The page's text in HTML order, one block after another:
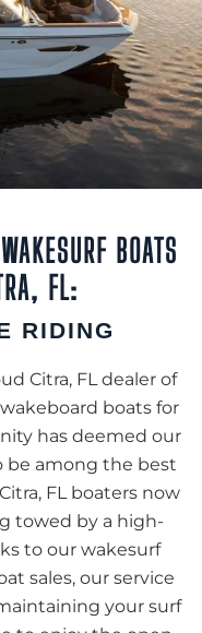
BOATS
FL:
RIDING
Citra, FL dealer of
boats for
has deemed our
be among the best
FL boaters now
towed by a high-
to our wakesurf
sales, our service
your surf